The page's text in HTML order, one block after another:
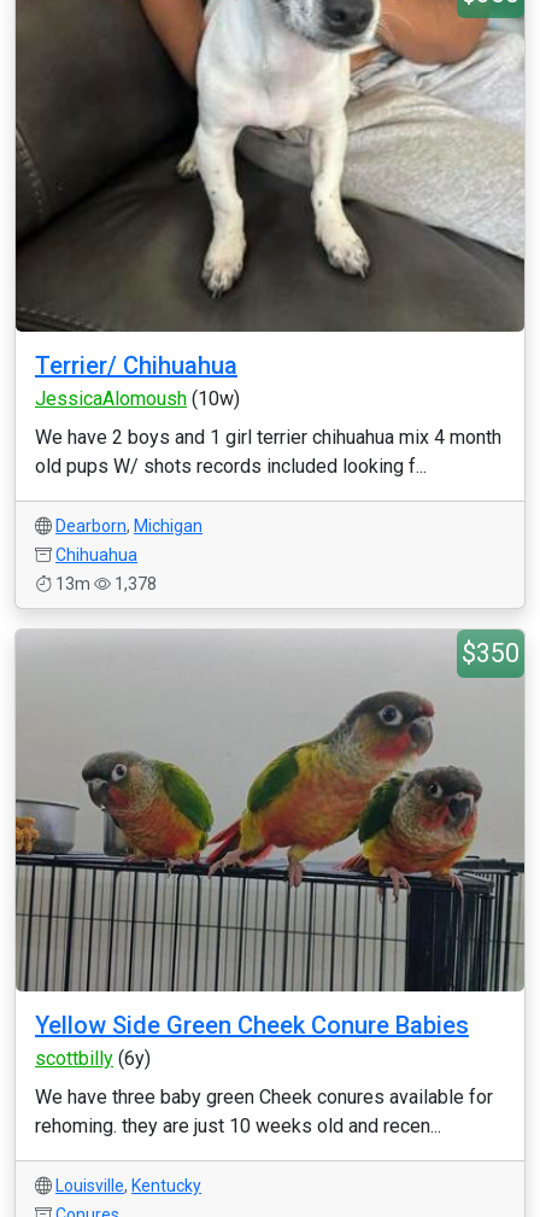
Terrier/ Chihuahua
JessicaAlomoush (10w)
We have 2 boys and 1 girl terrier chihuahua mix 4 month
old pups W/ shots records included looking f...
Dearborn, Michigan
Chihuahua
13m
1,378
$350
Yellow Side Green Cheek Conure Babies
scottbilly (6y)
We have three baby green Cheek conures available for
rehoming. they are just 10 weeks old and recen...
Louisville, Kentucky